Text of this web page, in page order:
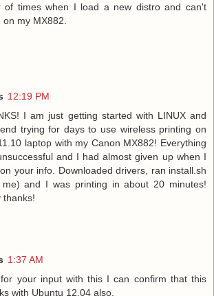
of times when I load a new distro and can't
on my MX882.
12:19 PM
I am just getting started with LINUX and
trying for days to use wireless printing on
laptop with my Canon MX882! Everything
and I had almost given up when I
your info. Downloaded drivers, ran install.sh
me) and I was printing in about 20 minutes!
thanks!
1:37 AM
your input with this I can confirm that this
with Ubuntu 12.04 also.